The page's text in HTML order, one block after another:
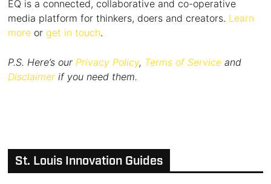
EQ is a connected, collaborative and co-operative
media platform for thinkers, doers and creators. Learn
more or get in touch.
P.S. Here’s ourPrivacy Policy, Terms of Service and
Disclaimer if you need them.
St. Louis Innovation Guides